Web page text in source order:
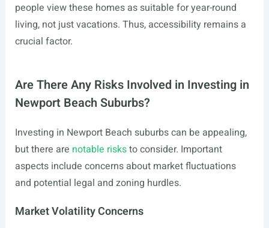
people view these homes as suitable for year-round
living, not just vacations. Thus, accessibility remains a
crucial factor.
Are There Any Risks Involved in Investing in
Newport Beach Suburbs?
Investing in Newport Beach suburbs can be appealing,
but there are notable risksto consider. Important
aspects include concerns about market fluctuations
and potential legal and zoning hurdles.
Market Volatility Concerns